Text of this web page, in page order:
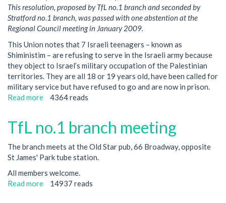
This resolution, proposed by TfL no.1 branch and seconded by
Stratford no.1 branch, was passed with one abstention at the
Regional Council meeting in January 2009.
This Union notes that 7 Israeli teenagers – known as
Shiministim – are refusing to serve in the Israeli army because
they object to Israel’s military occupation of the Palestinian
territories. They are all 18 or 19 years old, have been called for
military service but have refused to go and are now in prison.
Read more about
Shministim
4364 reads
TfL no.1 branch meeting
The branch meets at the Old Star pub, 66 Broadway, opposite
St James' Park tube station.
All members welcome.
Read more about
14937 reads